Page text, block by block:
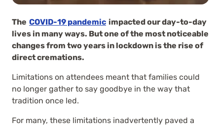
The COVID-19 pandemic impacted our day-to-day
lives in many ways. But one of the most noticeable
changes from two years in lockdown is the rise of
direct cremations.
Limitations on attendees meant that families could
no longer gather to say goodbye in the way that
tradition once led.
For many, these limitations inadvertently paved a